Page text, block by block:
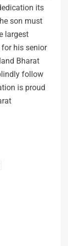
its
son must
largest
his senior
Bharat
follow
is proud